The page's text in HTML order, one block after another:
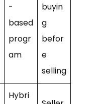
-
based
progr
am
buyin
g
befor
e
selling
Hybri